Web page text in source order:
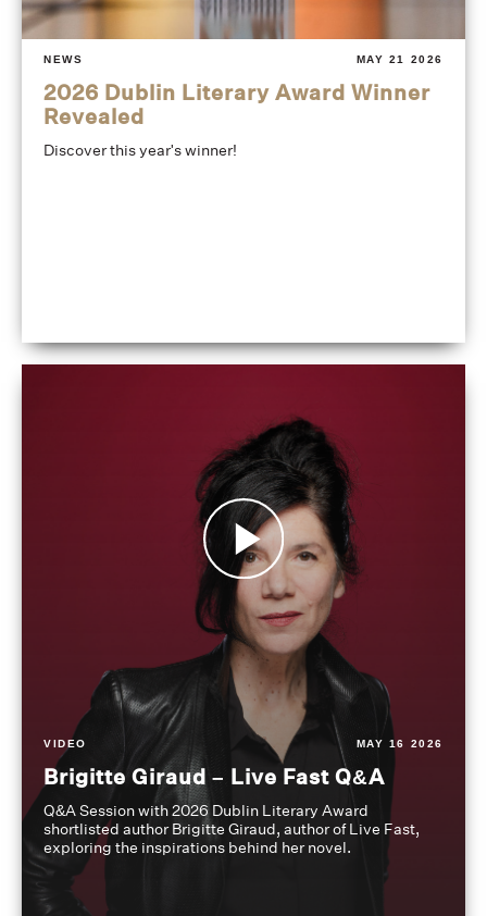
NEWS MAY 21 2026
2026 Dublin Literary Award Winner
Revealed
Discover this year's winner!
VIDEO MAY 16 2026
Brigitte Giraud – Live Fast Q&A
Q&A Session with 2026 Dublin Literary Award
shortlisted author Brigitte Giraud, author of Live Fast,
exploring the inspirations behind her novel.